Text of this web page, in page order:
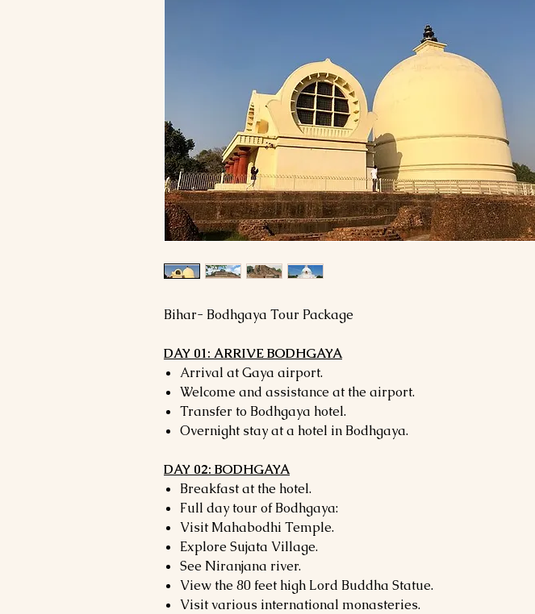
Bihar- Bodhgaya Tour Package
DAY 01: ARRIVE BODHGAYA
Arrival at Gaya airport.
Welcome and assistance at the airport.
Transfer to Bodhgaya hotel.
Overnight stay at a hotel in Bodhgaya.
DAY 02: BODHGAYA
Breakfast at the hotel.
Full day tour of Bodhgaya:
Visit Mahabodhi Temple.
Explore Sujata Village.
See Niranjana river.
View the 80 feet high Lord Buddha Statue.
Visit various international monasteries.